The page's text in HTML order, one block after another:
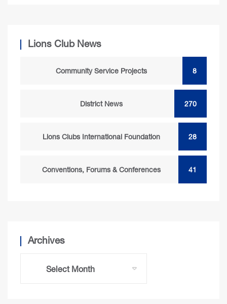
Lions Club News
Community Service Projects 8
District News 270
Lions Clubs International Foundation 28
Conventions, Forums & Conferences 41
Archives